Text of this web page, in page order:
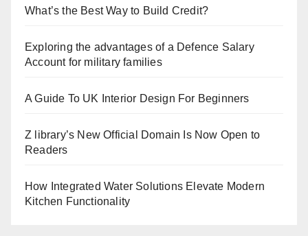
What’s the Best Way to Build Credit?
Exploring the advantages of a Defence Salary
Account for military families
A Guide To UK Interior Design For Beginners
Z library’s New Official Domain Is Now Open to
Readers
How Integrated Water Solutions Elevate Modern
Kitchen Functionality